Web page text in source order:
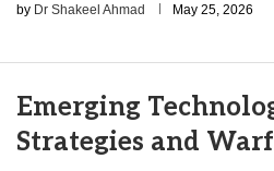
by Dr Shakeel Ahmad May 25, 2026
Emerging
Strategies and